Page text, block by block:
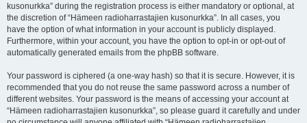
kusonurkka” during the registration process is either mandatory or optional, at
the discretion of “Hämeen radioharrastajien kusonurkka”. In all cases, you
have the option of what information in your account is publicly displayed.
Furthermore, within your account, you have the option to opt-in or opt-out of
automatically generated emails from the phpBB software.
Your password is ciphered (a one-way hash) so that it is secure. However, it is
recommended that you do not reuse the same password across a number of
different websites. Your password is the means of accessing your account at
“Hämeen radioharrastajien kusonurkka”, so please guard it carefully and under